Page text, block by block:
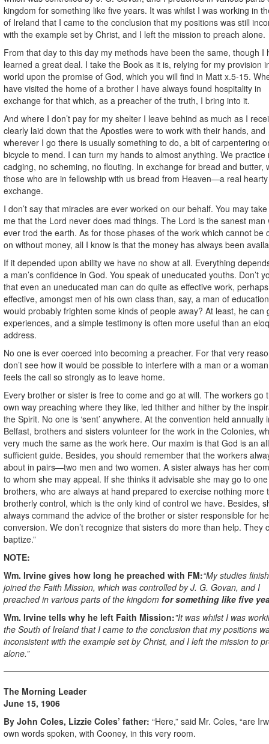
kingdom for something like five years. It was whilst I was working in
of Ireland that I came to the conclusion that my positions was still
with the example set by Christ, and I left the mission to preach alone.
From that day to this day my methods have been the same, though I
learned a great deal. I take the Book as it is, relying for my provision
world upon the promise of God, which you will find in Matt x.5-15.
have visited the home of a brother I have always found hospitality in
exchange for that which, as a preacher of the truth, I bring into it.
And where I don’t pay for my shelter I leave behind as much as I
clearly laid down that the Apostles were to work with their hands, and
wherever I go there is usually something to do, a bit of carpentering
bicycle to mend. I can turn my hands to almost anything. We practice
cadging, no scheming, no flouting. In exchange for bread and butter,
those who are in fellowship with us bread from Heaven—a real hearty
exchange.
I don’t say that miracles are ever worked on our behalf. You may
me that the Lord never does mad things. The Lord is the sanest man
ever trod the earth. As for those phases of the work which cannot be
on without money, all I know is that the money has always been
If it depended upon ability we have no show at all. Everything
a man’s confidence in God. You speak of uneducated youths. Don’t
that even an uneducated man can do quite as effective work,
effective, amongst men of his own class than, say, a man of
would probably frighten some kinds of people away? At least, he can
experiences, and a simple testimony is often more useful than an
address.
No one is ever coerced into becoming a preacher. For that very
don’t see how it would be possible to interfere with a man or a
feels the call so strongly as to leave home.
Every brother or sister is free to come and go at will. The workers go
own way preaching where they like, led thither and hither by the
the Spirit. No one is ‘sent’ anywhere. At the convention held annually
Belfast, brothers and sisters volunteer for the work in the Colonies,
very much the same as the work here. Our maxim is that God is an
sufficient guide. Besides, you should remember that the workers
about in pairs—two men and two women. A sister always has her
to whom she may appeal. If she thinks it advisable she may go to
brothers, who are always at hand prepared to exercise nothing more
brotherly control, which is the only kind of control we have. Besides,
always command the advice of the brother or sister responsible for
conversion. We don’t recognize that sisters do more than help. They
baptize.”
NOTE:
Wm. Irvine gives how long he preached with FM:“My studies
joined the Faith Mission, which was controlled by J. G. Govan, and I
preached in various parts of the kingdom for something like five
Wm. Irvine tells why he left Faith Mission:"It was whilst I was
the South of Ireland that I came to the conclusion that my positions
inconsistent with the example set by Christ, and I left the mission to
alone.”
The Morning Leader
June 15, 1906
By John Coles, Lizzie Coles’ father: “Here,” said Mr. Coles, “are
own words spoken, with Cooney, in this very room.